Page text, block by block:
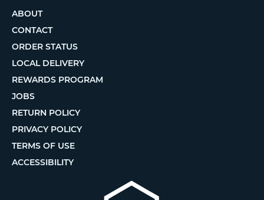
ABOUT
CONTACT
ORDER STATUS
LOCAL DELIVERY
REWARDS PROGRAM
JOBS
RETURN POLICY
PRIVACY POLICY
TERMS OF USE
ACCESSIBILITY